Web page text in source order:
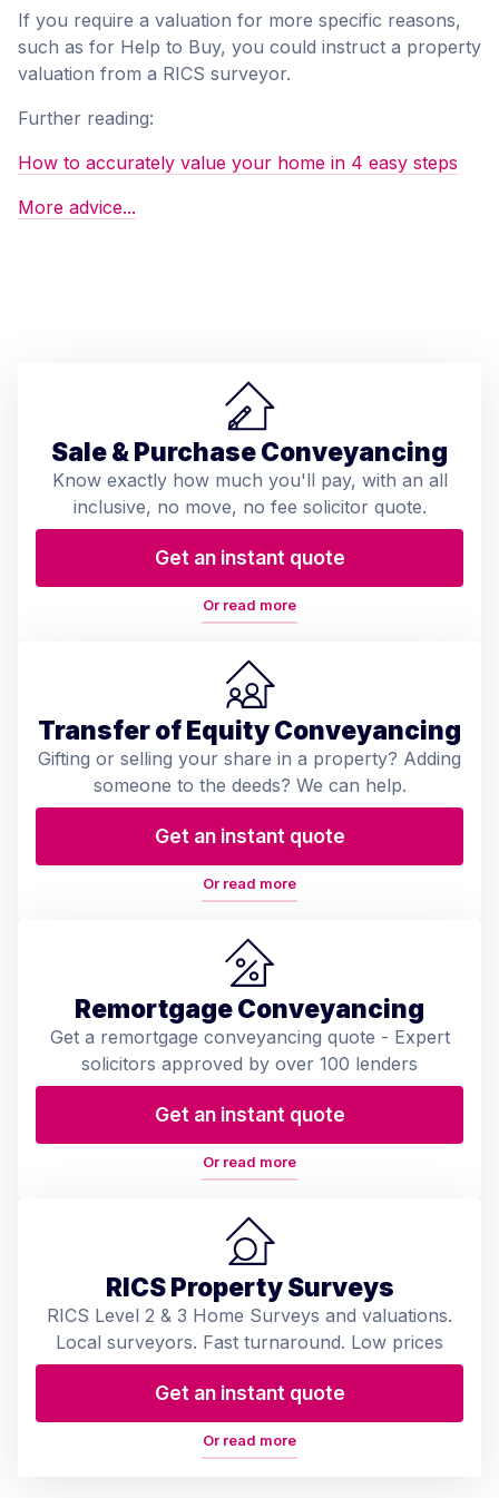
If you require a valuation for more specific reasons,
such as for Help to Buy, you could instruct a property
valuation from a RICS surveyor.
Further reading:
How to accurately value your home in 4 easy steps
More advice...
Sale & Purchase Conveyancing
Know exactly how much you'll pay, with an all
inclusive, no move, no fee solicitor quote.
Get an instant quote
Or read more
Transfer of Equity Conveyancing
Gifting or selling your share in a property? Adding
someone to the deeds? We can help.
Get an instant quote
Or read more
Remortgage Conveyancing
Get a remortgage conveyancing quote - Expert
solicitors approved by over 100 lenders
Get an instant quote
Or read more
RICS Property Surveys
RICS Level 2 & 3 Home Surveys and valuations.
Local surveyors. Fast turnaround. Low prices
Get an instant quote
Or read more